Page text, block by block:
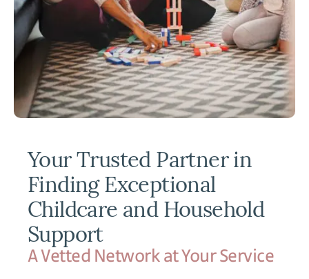
Your Trusted Partner in
Finding Exceptional
Childcare and Household
Support
A Vetted Network at Your Service